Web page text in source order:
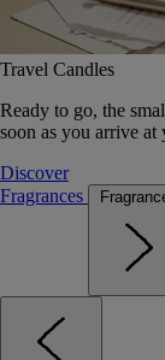
Travel Candles
Ready to go, the
soon as you arrive at
Discover
Fragrances